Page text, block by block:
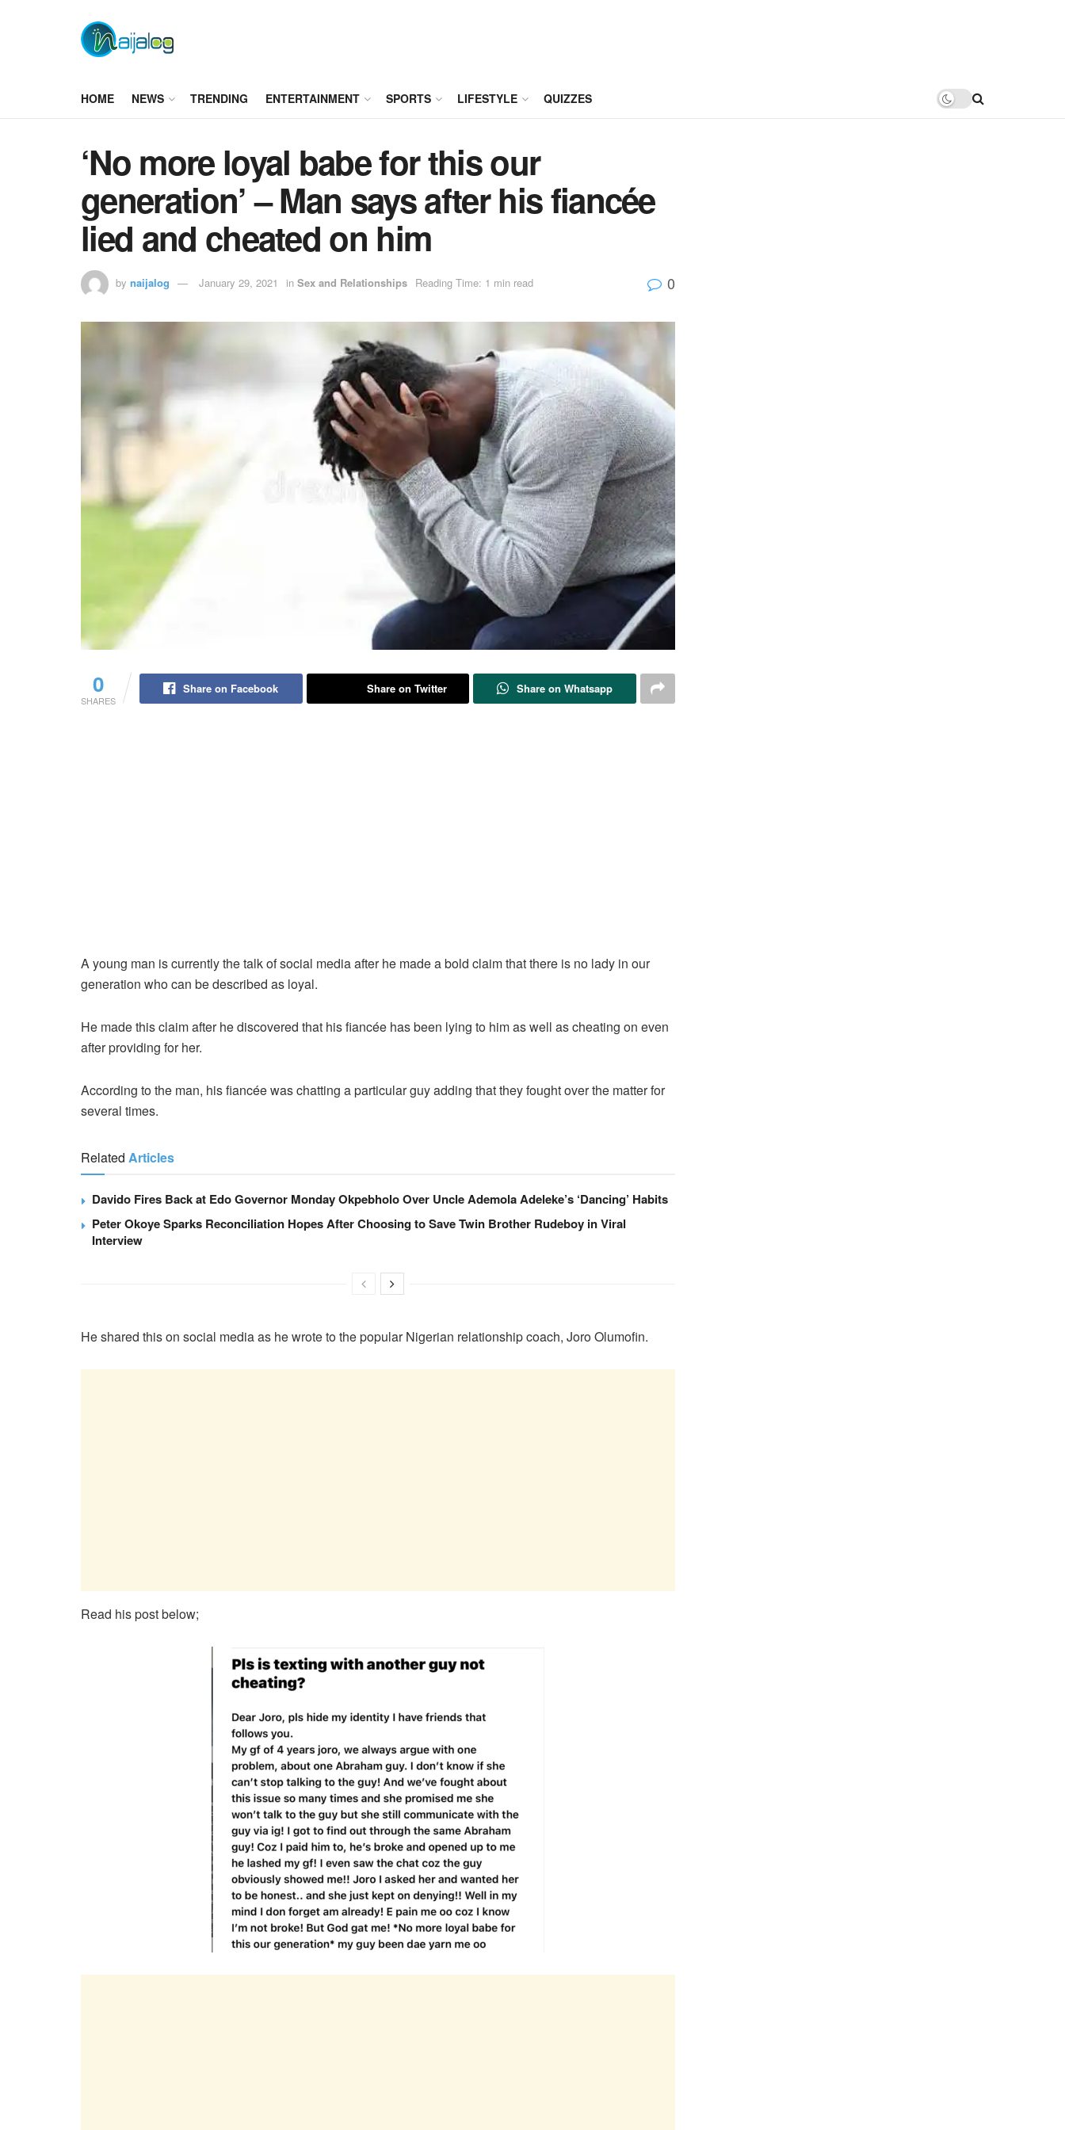
HOME NEWS TRENDING ENTERTAINMENT SPORTS LIFESTYLE QUIZZES
‘No more loyal babe for this our
generation’ – Man says after his fiancée
lied and cheated on him
by naijalog January 29, 2021 in Sex and Relationships Reading Time: 1 min read 0
0
SHARES
Share on Facebook Share on Twitter Share on Whatsapp
A young man is currently the talk of social media after he made a bold claim that there is no lady in our
generation who can be described as loyal.
He made this claim after he discovered that his fiancée has been lying to him as well as cheating on even
after providing for her.
According to the man, his fiancée was chatting a particular guy adding that they fought over the matter for
several times.
Related Articles
Davido Fires Back at Edo Governor Monday Okpebholo Over Uncle Ademola Adeleke’s ‘Dancing’ Habits
Peter Okoye Sparks Reconciliation Hopes After Choosing to Save Twin Brother Rudeboy in Viral
Interview
He shared this on social media as he wrote to the popular Nigerian relationship coach, Joro Olumofin.
Read his post below;